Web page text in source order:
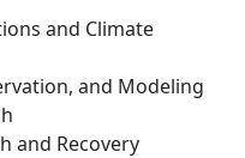
and Climate
and Modeling
and Recovery